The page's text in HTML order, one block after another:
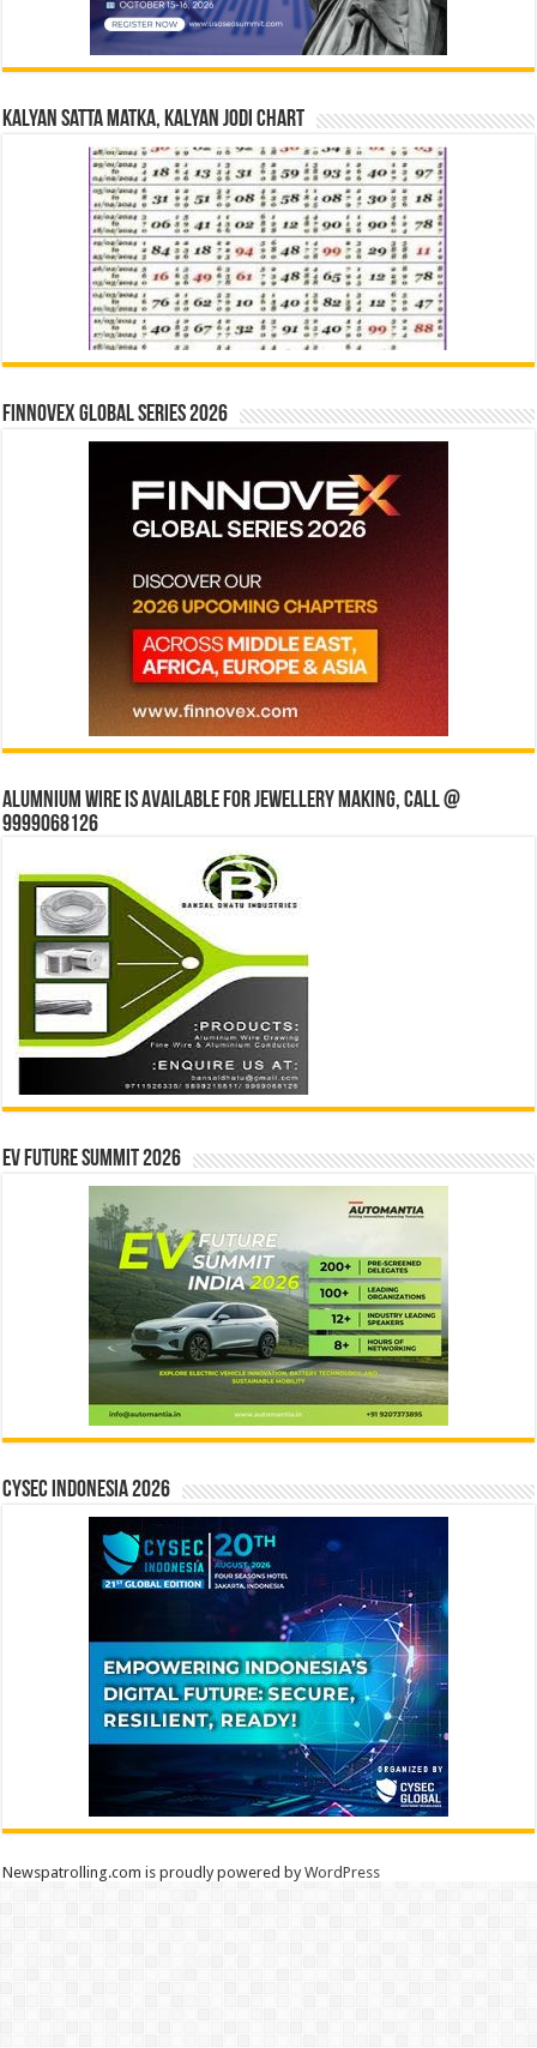
Kalyan Satta Matka, Kalyan Jodi Chart
Finnovex Global Series 2026
Alumnium wire is available for jewellery making, Call @
9999068126
EV Future Summit 2026
CYSEC INDONESIA 2026
Newspatrolling.com is proudly powered byWordPress